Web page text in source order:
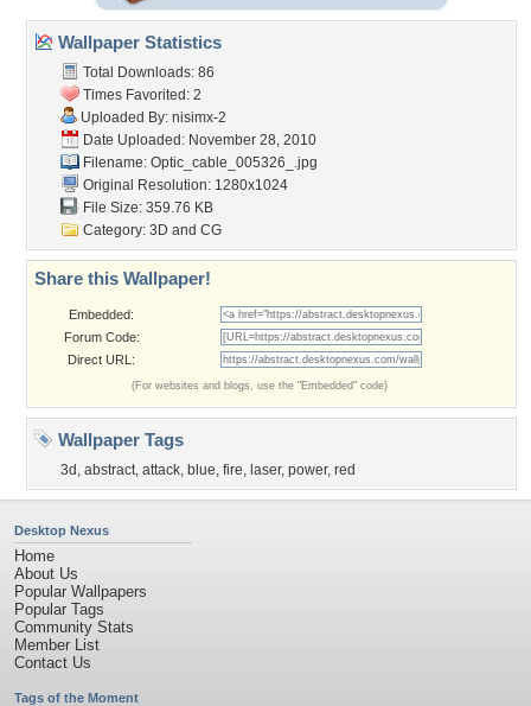
Wallpaper Statistics
Total Downloads: 86
Times Favorited: 2
Uploaded By: nisimx-2
Date Uploaded: November 28, 2010
Filename: Optic_cable_005326_.jpg
Original Resolution: 1280x1024
File Size: 359.76 KB
Category: 3D and CG
Share this Wallpaper!
Embedded:
Forum Code:
Direct URL:
(For websites and blogs, use the "Embedded" code)
Wallpaper Tags
3d , abstract, attack, blue, fire, laser, power, red
Desktop Nexus
Home
About Us
Popular Wallpapers
Popular Tags
Community Stats
Member List
Contact Us
Tags of the Moment